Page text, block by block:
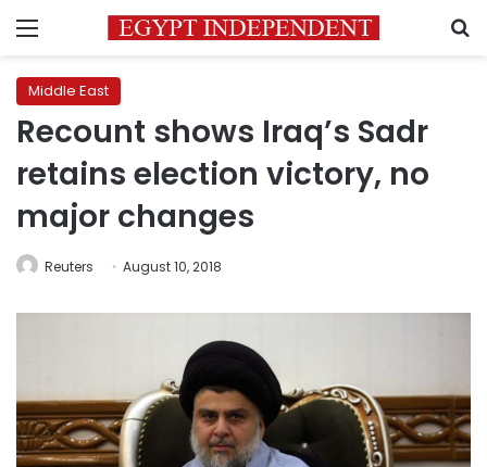
Menu
Middle East
Recount shows Iraq’s Sadr
retains election victory, no
major changes
Reuters August 10, 2018